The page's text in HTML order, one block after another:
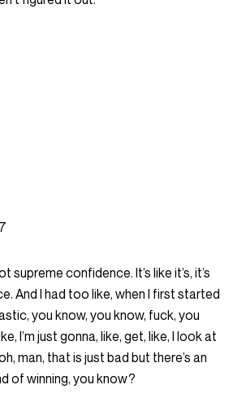
supreme confidence. It’s like it’s, it’s
And I had too like, when I first started
you know, you know, fuck, you
I’m just gonna, like, get, like, I look at
man, that is just bad but there’s an
of winning, you know?